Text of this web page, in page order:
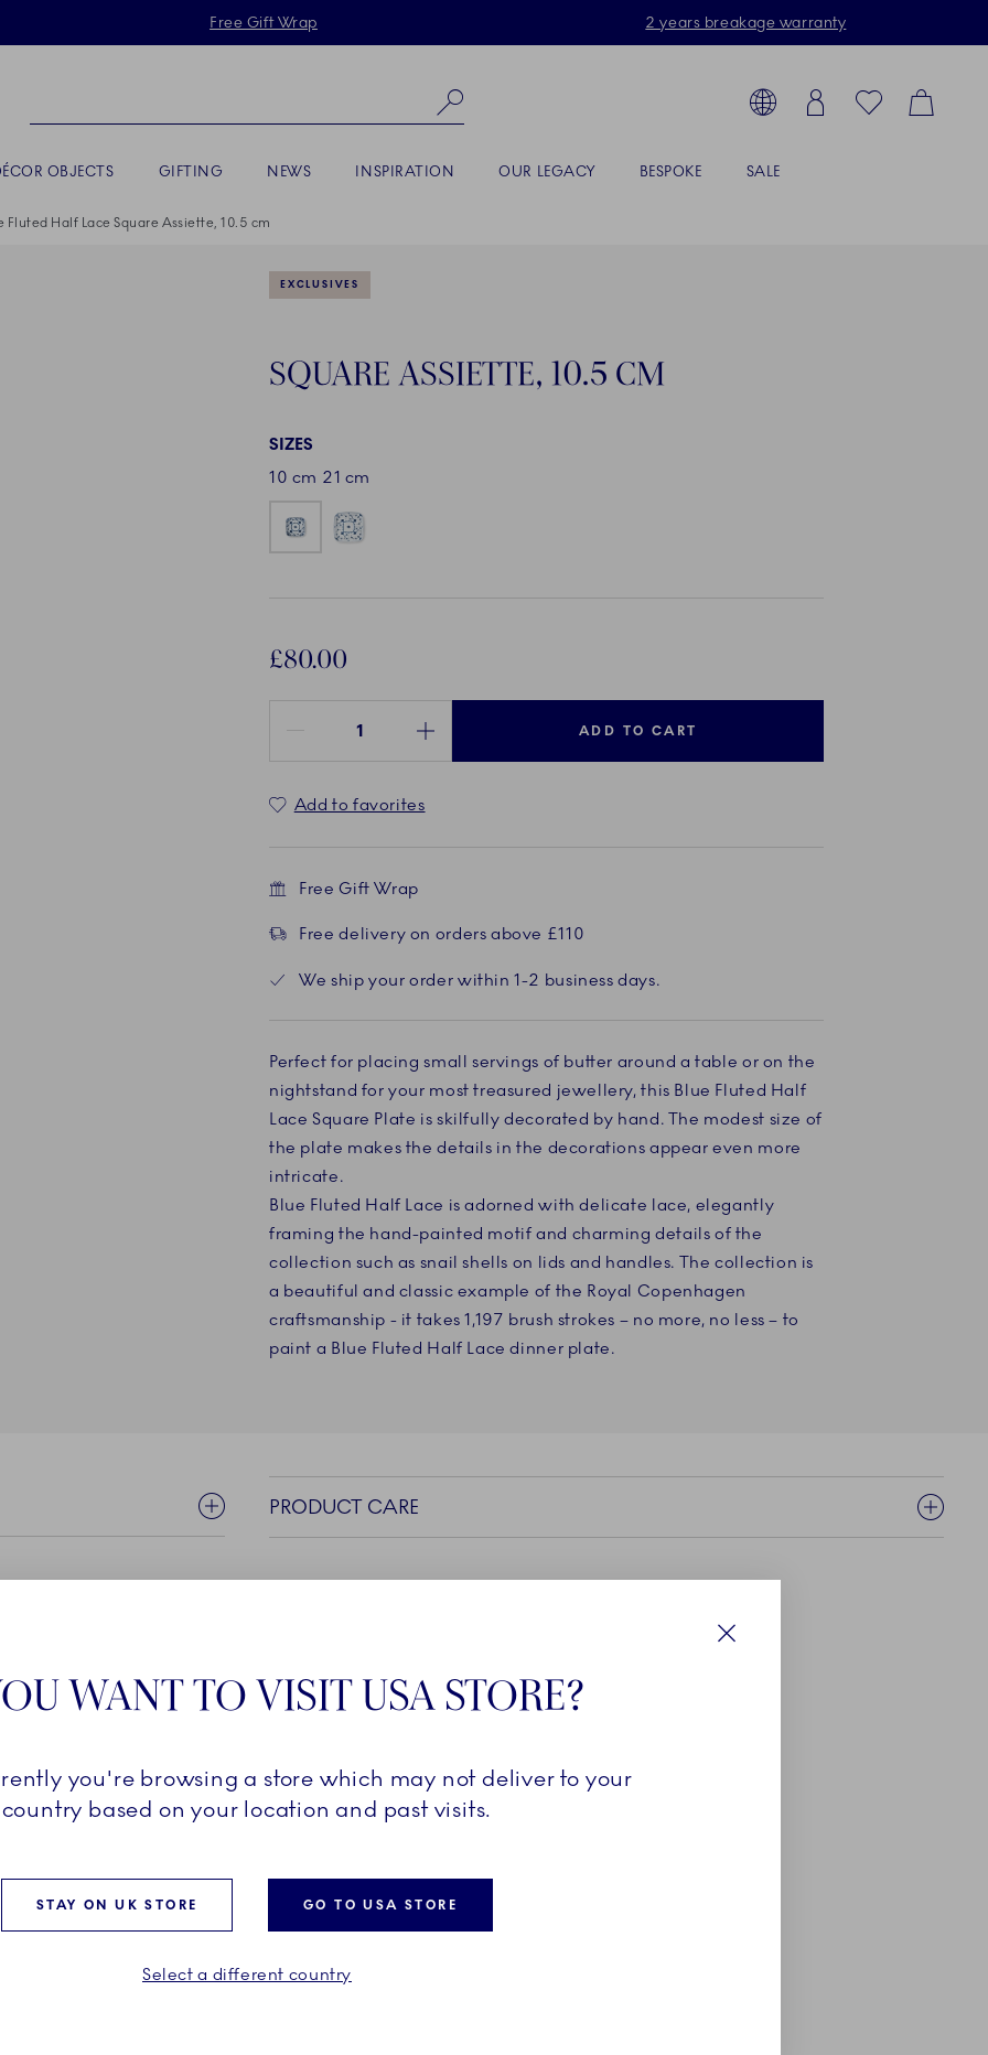
Skiplinks
Free Gift Wrap 2 years breakage warranty
Toolbar
Country selector overlay
Login FavoritesCart
Search products, collections...
OBJECTS GIFTING NEWS INSPIRATION OUR LEGACY BESPOKE SALE
Fluted Half Lace Square Assiette, 10.5 cm
EXCLUSIVES
SQUARE ASSIETTE, 10.5 CM
SIZES
10 cm 21 cm
£80.00
ADD TO CART
Add to favorites
Free Gift Wrap
Free delivery on orders above £110
We ship your order within 1-2 business days.
Perfect for placing small servings of butter around a table or on the
nightstand for your most treasured jewellery, this Blue Fluted Half
Lace Square Plate is skilfully decorated by hand. The modest size of
the plate makes the details in the decorations appear even more
intricate.
Blue Fluted Half Lace is adorned with delicate lace, elegantly
framing the hand-painted motif and charming details of the
collection such as snail shells on lids and handles. The collection is
a beautiful and classic example of the Royal Copenhagen
craftsmanship - it takes 1,197 brush strokes – no more, no less – to
paint a Blue Fluted Half Lace dinner plate.
PRODUCT CARE
Blue Fluted Half Lace
using skills passed
the fine pieces are
of moment - big or
WANT TO VISIT USA STORE?
you're browsing a store which may not deliver to your
country based on your location and past visits.
STAY ON UK STORE GO TO USA STORE
Select a different country